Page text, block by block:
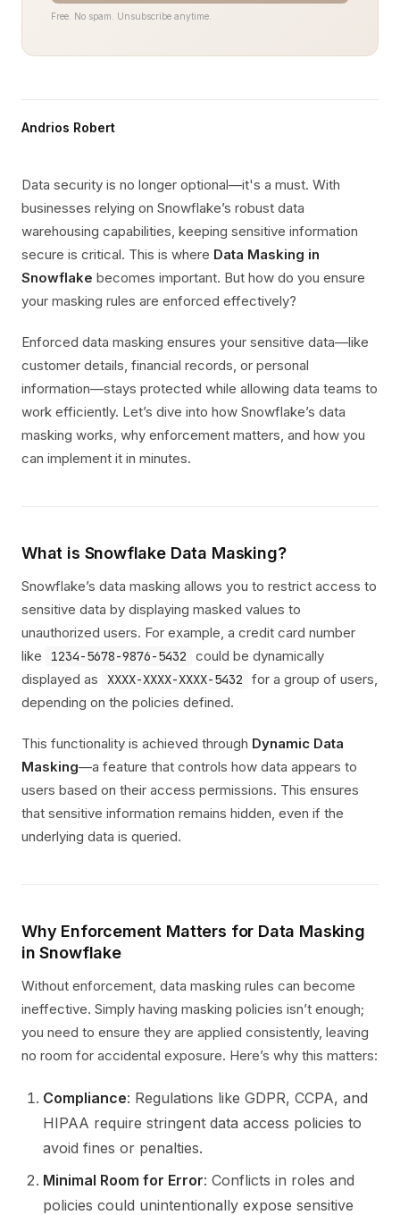
Free. No spam. Unsubscribe anytime.
Andrios Robert
Data security is no longer optional—it's a must. With
businesses relying on Snowflake’s robust data
warehousing capabilities, keeping sensitive information
secure is critical. This is where Data Masking in
Snowflake becomes important. But how do you ensure
your masking rules are enforced effectively?
Enforced data masking ensures your sensitive data—like
customer details, financial records, or personal
information—stays protected while allowing data teams to
work efficiently. Let’s dive into how Snowflake’s data
masking works, why enforcement matters, and how you
can implement it in minutes.
What is Snowflake Data Masking?
Snowflake’s data masking allows you to restrict access to
sensitive data by displaying masked values to
unauthorized users. For example, a credit card number
like
1234-5678-9876-5432
could be dynamically
displayed as
XXXX-XXXX-XXXX-5432
for a group of users,
depending on the policies defined.
This functionality is achieved through Dynamic Data
Masking—a feature that controls how data appears to
users based on their access permissions. This ensures
that sensitive information remains hidden, even if the
underlying data is queried.
Why Enforcement Matters for Data Masking
in Snowflake
Without enforcement, data masking rules can become
ineffective. Simply having masking policies isn’t enough;
you need to ensure they are applied consistently, leaving
no room for accidental exposure. Here’s why this matters:
Compliance: Regulations like GDPR, CCPA, and
HIPAA require stringent data access policies to
avoid fines or penalties.
Minimal Room for Error: Conflicts in roles and
policies could unintentionally expose sensitive